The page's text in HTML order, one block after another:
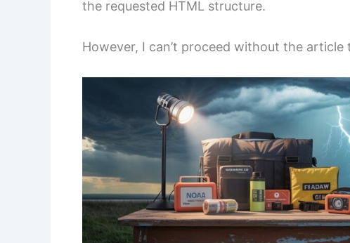
the requested HTML structure.
However, I can’t proceed without the